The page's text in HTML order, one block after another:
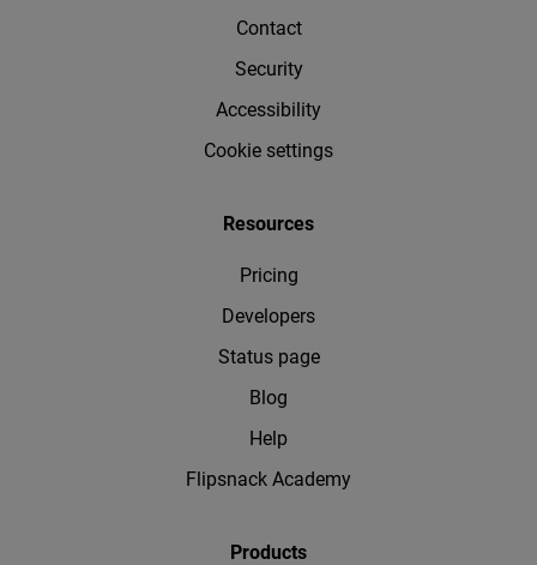
Contact
Security
Accessibility
Cookie settings
Resources
Pricing
Developers
Status page
Blog
Help
Flipsnack Academy
Products